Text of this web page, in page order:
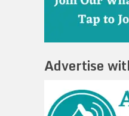
Advertise